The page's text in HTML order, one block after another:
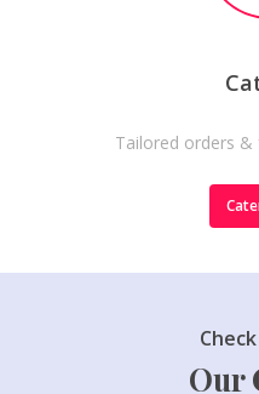
Tailored orders
Our